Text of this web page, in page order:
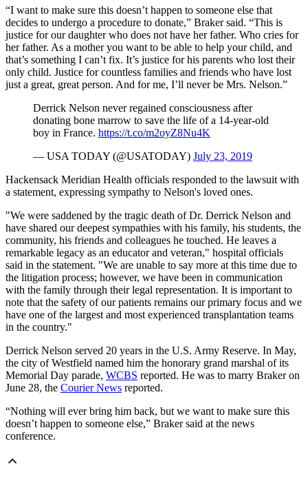
“I want to make sure this doesn’t happen to someone else that
decides to undergo a procedure to donate,” Braker said. “This is
justice for our daughter who does not have her father. Who cries for
her father. As a mother you want to be able to help your child, and
that’s something I can’t fix. It’s justice for his parents who lost their
only child. Justice for countless families and friends who have lost
just a great, great person. And for me, I’ll never be Mrs. Nelson.”
Derrick Nelson never regained consciousness after
donating bone marrow to save the life of a 14-year-old
boy in France. https://t.co/m2oyZ8Nu4K
— USA TODAY (@USATODAY) July 23, 2019
Hackensack Meridian Health officials responded to the lawsuit with
a statement, expressing sympathy to Nelson's loved ones.
"We were saddened by the tragic death of Dr. Derrick Nelson and
have shared our deepest sympathies with his family, his students, the
community, his friends and colleagues he touched. He leaves a
remarkable legacy as an educator and veteran," hospital officials
said in the statement. "We are unable to say more at this time due to
the litigation process; however, we have been in communication
with the family through their legal representation. It is important to
note that the safety of our patients remains our primary focus and we
have one of the largest and most experienced transplantation teams
in the country."
Derrick Nelson served 20 years in the U.S. Army Reserve. In May,
the city of Westfield named him the honorary grand marshal of its
Memorial Day parade, WCBS reported. He was to marry Braker on
June 28, the Courier News reported.
“Nothing will ever bring him back, but we want to make sure this
doesn’t happen to someone else,” Braker said at the news
conference.